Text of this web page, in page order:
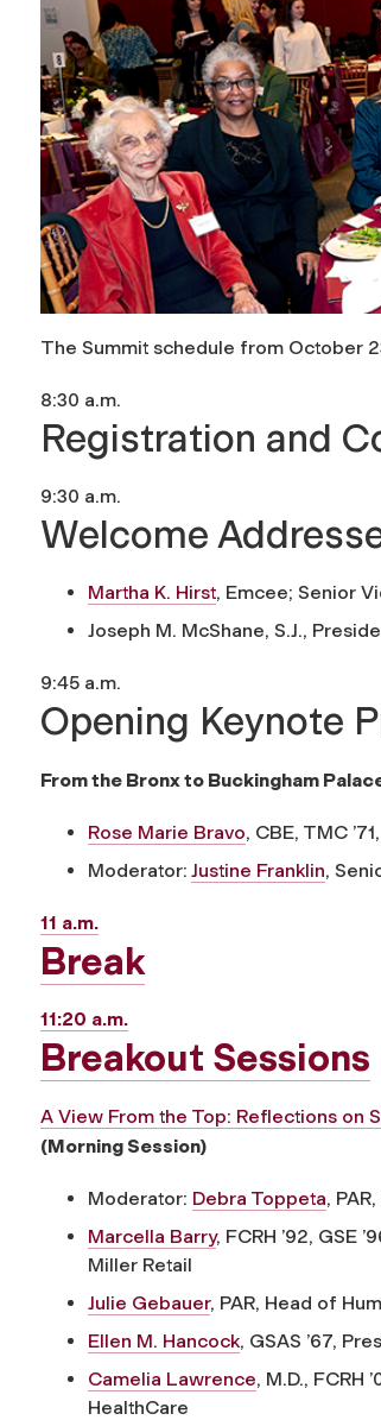
The Summit schedule from October
8:30 a.m.
Registration and
9:30 a.m.
Welcome
Martha K. Hirst, Emcee; Senior
Joseph M. McShane, S.J.,
9:45 a.m.
Opening Keynote
From the Bronx to Buckingham
Rose Marie Bravo, CBE, TMC ’71,
Moderator: Justine Franklin,
11 a.m.
Break
11:20 a.m.
Breakout Sessions
A View From the Top: Reflections on
(Morning Session)
Moderator: Debra Toppeta, PAR,
Marcella Barry, FCRH ’92, GSE
Miller Retail
Julie Gebauer, PAR, Head of
Ellen M. Hancock, GSAS ’67,
Camelia Lawrence, M.D., FCRH
HealthCare